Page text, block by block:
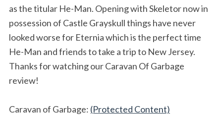
as the titular He-Man. Opening with Skeletor now in
possession of Castle Grayskull things have never
looked worse for Eternia which is the perfect time
He-Man and friends to take a trip to New Jersey.
Thanks for watching our Caravan Of Garbage
review!
Caravan of Garbage: (Protected Content)